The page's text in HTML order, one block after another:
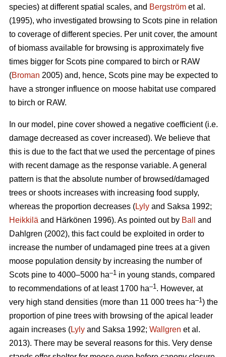
species) at different spatial scales, and Bergström et al.
(1995), who investigated browsing to Scots pine in relation
to coverage of different species. Per unit cover, the amount
of biomass available for browsing is approximately five
times bigger for Scots pine compared to birch or RAW
(Broman 2005) and, hence, Scots pine may be expected to
have a stronger influence on moose habitat use compared
to birch or RAW.
In our model, pine cover showed a negative coefficient (i.e.
damage decreased as cover increased). We believe that
this is due to the fact that we used the percentage of pines
with recent damage as the response variable. A general
pattern is that the absolute number of browsed/damaged
trees or shoots increases with increasing food supply,
whereas the proportion decreases (Lyly and Saksa 1992;
Heikkilä and Härkönen 1996). As pointed out by Ball
and
Dahlgren (2002), this fact could be exploited in order to
increase the number of undamaged pine trees at a given
moose population density by increasing the number of
Scots pine to 4000–5000 ha–1 in young stands, compared
to recommendations of at least 1700 ha–1. However, at
very high stand densities (more than 11 000 trees ha–1) the
proportion of pine trees with browsing of the apical leader
again increases (Lyly and Saksa 1992; Wallgren et al.
2013). There may be several reasons for this. Very dense